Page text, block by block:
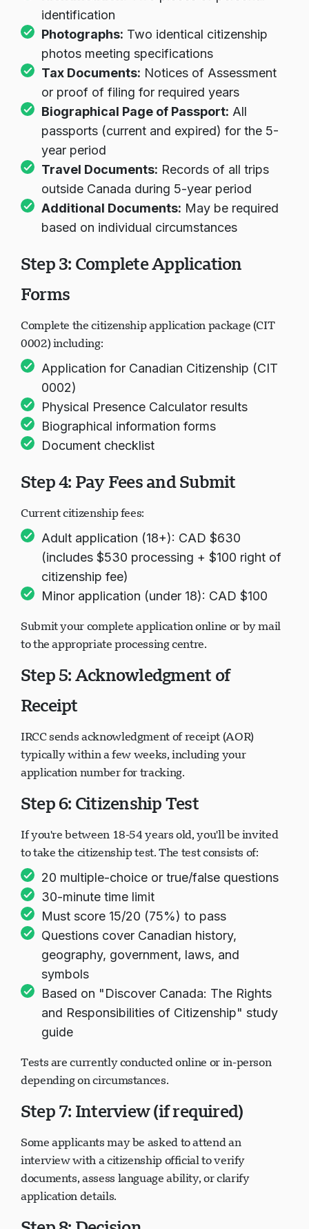
Identification:
identification
Photographs:
Two identical citizenship
photos meeting specifications
Tax Documents:Notices of Assessment
or proof of filing for required years
Biographical Page of Passport:All
passports (current and expired) for the 5-
year period
Travel Documents:
Records of all trips
outside Canada during 5-year period
Additional Documents:
May be required
Step 3: Complete Application
Forms
Complete the citizenship application package (CIT
0002) including:
Application for Canadian Citizenship (CIT
0002)
Physical Presence Calculator results
Biographical information forms
Step 4: Pay Fees and Submit
Current citizenship fees:
Adult application (18+): CAD $630
(includes $530 processing + $100 right of
citizenship fee)
Submit your complete application online or by mail
Step 5: Acknowledgment of
Receipt
IRCC sends acknowledgment of receipt (AOR)
typically within a few weeks, including your
Step 6: Citizenship Test
If you're between 18-54 years old, you'll be invited
to take the citizenship test. The test consists of:
20 multiple-choice or true/false questions
30-minute time limit
Must score 15/20 (75%) to pass
Questions cover Canadian history,
geography, government, laws, and
symbols
Based on "Discover Canada: The Rights
and Responsibilities of Citizenship" study
Tests are currently conducted online or in-person
Step 7: Interview (if required)
Some applicants may be asked to attend an
interview with a citizenship official to verify
documents, assess language ability, or clarify